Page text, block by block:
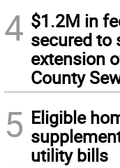
4 $1.2M in
secured to
extension
County
5 Eligible
utility bills